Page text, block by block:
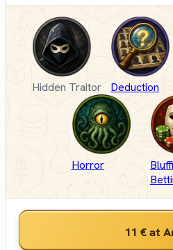
Hidden Traitor Deduction
Horror
11 €at